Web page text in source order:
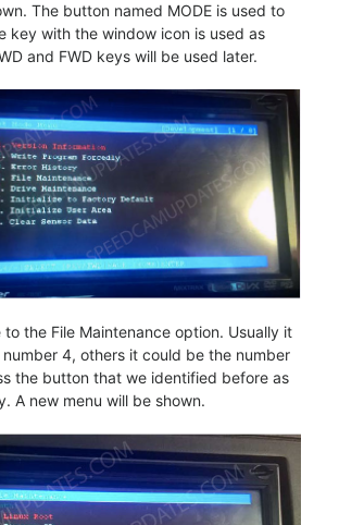
The button named MODE is used to
key with the window icon is used as
and FWD keys will be used later.
to the File Maintenance option. Usually it
4, others it could be the number
the button that we identified before as
A new menu will be shown.